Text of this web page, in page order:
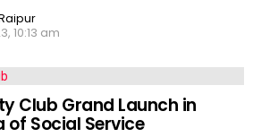
10:13 am
Club Grand Launch in
of Social Service